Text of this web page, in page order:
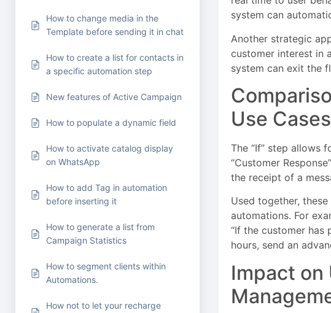
How to change media in the
Template before sending it in chat
How to create a list for contacts in
a specific automation step
New features of Active Campaign
How to populate a dynamic field
How to activate catalog display
on WhatsApp
How to add Tag in automation
before inserting it
How to generate a list from
Campaign Statistics
How to segment clients within
Automations.
How not to let your recharge
system can
Another strategic
customer interest in
system can exit the
Use Cases
The “If” step allows
“Customer
the receipt of a
Used together,
automations. For
“If the customer has
hours, send an
Impact on